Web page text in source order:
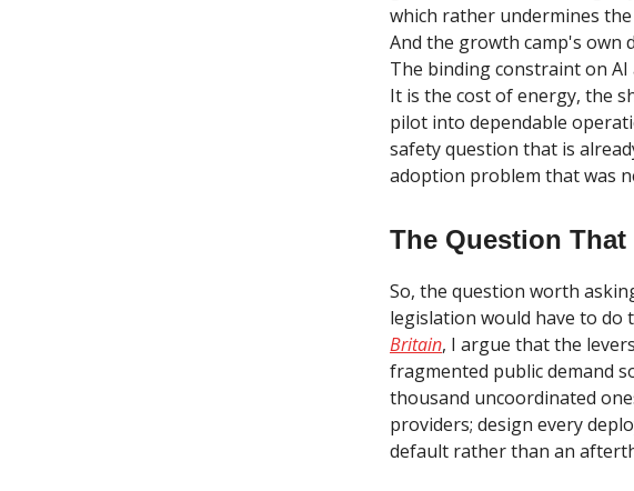
which rather undermines
And the growth camp's own
The binding constraint on
It is the cost of energy, the
pilot into dependable
safety question that is
adoption problem that was
The Question That
So, the question worth
legislation would have to do
Britain, I argue that the
fragmented public demand
thousand uncoordinated
providers; design every
default rather than an